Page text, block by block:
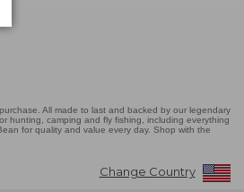
All made to last and backed by our legendary
hunting, camping and fly fishing, including everything
for quality and value every day. Shop with the
Change Country